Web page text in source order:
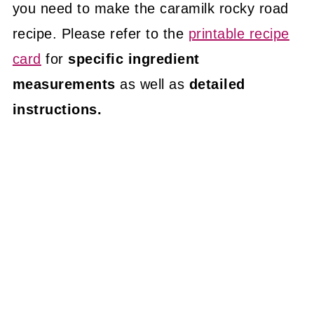
you need to make the caramilk rocky road
recipe. Please refer to the printable recipe
card forspecific ingredient
measurements as well as detailed
instructions.